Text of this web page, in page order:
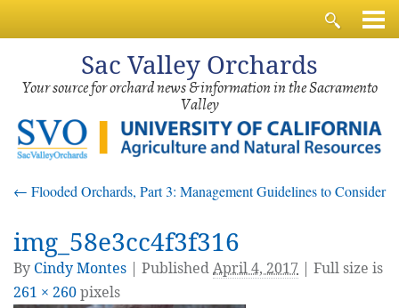
Sac Valley Orchards
Your source for orchard news & information in the Sacramento
Valley
← Flooded Orchards, Part 3: Management Guidelines to Consider
img_58e3cc4f3f316
By Cindy Montes PublishedApril 4, 2017 | Full size is
261 × 260pixels